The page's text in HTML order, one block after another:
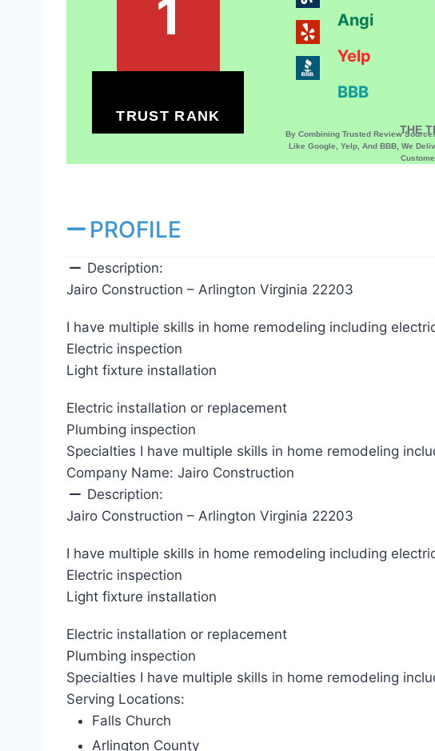
1
TRUST RANK
Angi
Yelp
BBB
THE
By Combining Trusted Review
Like Google, Yelp, And BBB, We
PROFILE
Description:
Jairo Construction – Arlington Virginia 22203
I have multiple skills in home remodeling including
Electric inspection
Light fixture installation
Electric installation or replacement
Plumbing inspection
Specialties I have multiple skills in home remodeling
Company Name: Jairo Construction
Description:
Jairo Construction – Arlington Virginia 22203
I have multiple skills in home remodeling including
Electric inspection
Light fixture installation
Electric installation or replacement
Plumbing inspection
Specialties I have multiple skills in home remodeling
Serving Locations:
Falls Church
Arlington County